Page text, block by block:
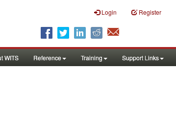
Login Register
WITS Reference Training Support Links